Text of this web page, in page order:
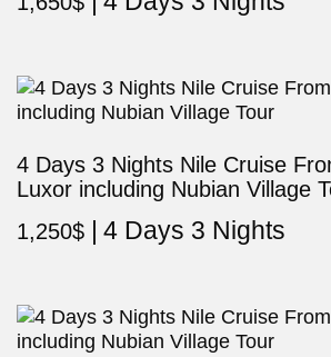
4 Days 3 Nights Nile Cruise
Luxor including Nubian Village
1,250$ 4 Days 3 Nights